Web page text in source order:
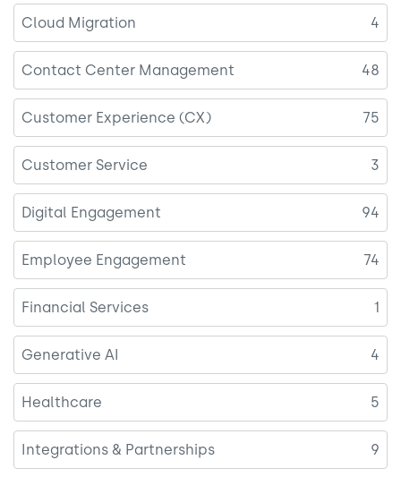
Cloud Migration 4
Contact Center Management 48
Customer Experience (CX) 75
Customer Service 3
Digital Engagement 94
Employee Engagement 74
Financial Services 1
Generative AI 4
Healthcare 5
Integrations & Partnerships 9